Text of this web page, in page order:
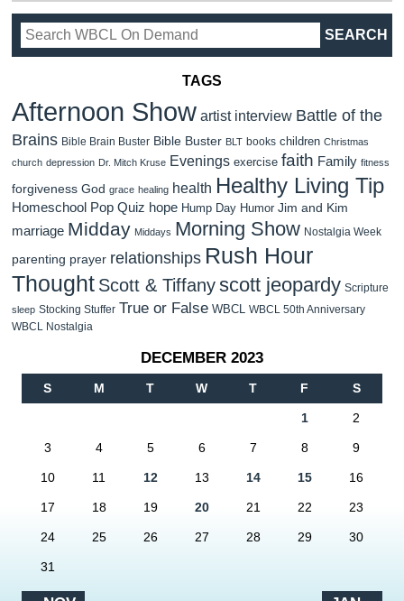
TAGS
Afternoon Show artist interview Battle of the
Brains Bible Brain Buster Bible Buster BLT books children Christmas
church depression Dr. Mitch Kruse Evenings exercise faith Family fitness
forgiveness God grace healing health Healthy Living Tip
Homeschool Pop Quiz hope Hump Day Humor Jim and Kim
marriage Midday Middays Morning Show Nostalgia Week
parenting prayer relationships Rush Hour
Thought Scott & Tiffanyscott jeopardy Scripture
sleep Stocking Stuffer True or False WBCL WBCL 50th Anniversary
WBCL Nostalgia
DECEMBER 2023
S M T W T F S
1 2
3 4 5 6 7 8 9
10 11 12 13 14 15 16
17 18 19 20 21 22 23
24 25 26 27 28 29 30
31